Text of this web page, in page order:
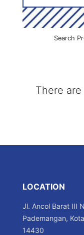
Search
There
LOCATION
Jl. Ancol Barat III
Pademangan,
14430